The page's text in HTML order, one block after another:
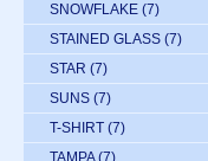
SNOWFLAKE (7)
STAINED GLASS (7)
STAR (7)
SUNS (7)
T-SHIRT (7)